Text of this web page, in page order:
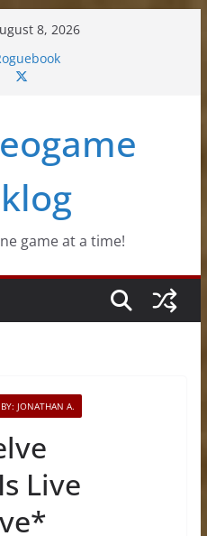
8, 2026
Rhythm Sprout
game at a time!
JONATHAN A.
Live